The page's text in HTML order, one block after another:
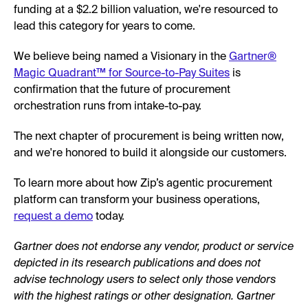
funding at a $2.2 billion valuation, we're resourced to
lead this category for years to come.
We believe being named a Visionary in the Gartner®
Magic Quadrant™ for Source-to-Pay Suites is
confirmation that the future of procurement
orchestration runs from intake-to-pay.
The next chapter of procurement is being written now,
and we're honored to build it alongside our customers.
To learn more about how Zip’s agentic procurement
platform can transform your business operations,
request a demo today.
Gartner does not endorse any vendor, product or service
depicted in its research publications and does not
advise technology users to select only those vendors
with the highest ratings or other designation. Gartner